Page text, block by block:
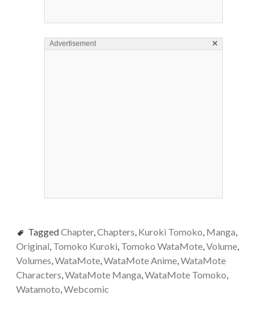
Advertisement ×
TaggedChapter, Chapters Kuroki Tomoko Manga
Original Tomoko Kuroki Tomoko WataMote, Volume,
Volumes WataMote, WataMote Anime, WataMote
Characters WataMote Manga WataMote Tomoko
Watamoto Webcomic